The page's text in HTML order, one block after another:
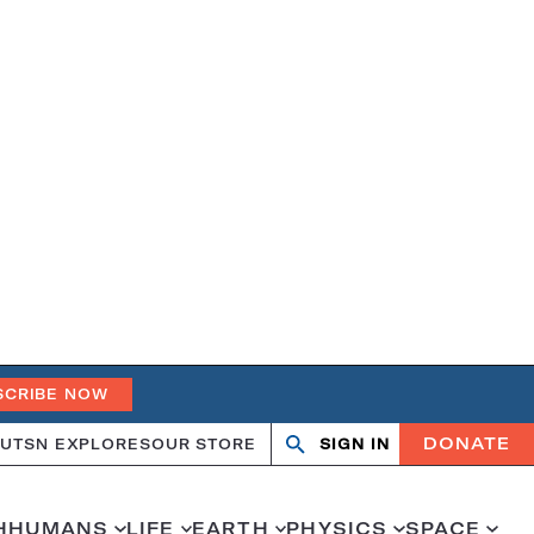
NOW
SN EXPLORESOUR STORE
OpenClose
SIGN IN DONATE
HUMANS LIFE EARTH PHYSICS SPACE